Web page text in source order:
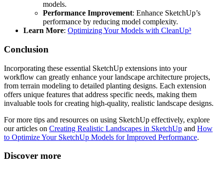
models.
Performance Improvement: Enhance SketchUp’s
performance by reducing model complexity.
Learn More: Optimizing Your Models with CleanUp³
Conclusion
Incorporating these essential SketchUp extensions into your
workflow can greatly enhance your landscape architecture projects,
from terrain modeling to detailed planting designs. Each extension
offers unique features that address specific needs, making them
invaluable tools for creating high-quality, realistic landscape designs.
For more tips and resources on using SketchUp effectively, explore
our articles on Creating Realistic Landscapes in SketchUp and How
to Optimize Your SketchUp Models for Improved Performance.
Discover more